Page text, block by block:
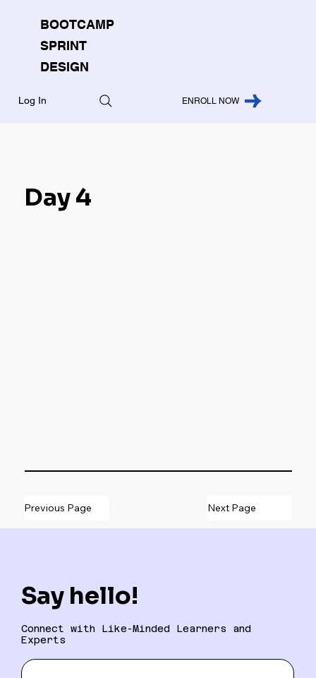
BOOTCAMP
SPRINT
DESIGN
Log In ENROLL NOW
Day 4
Previous Page Next Page
Say hello!
Connect with Like-Minded Learners and
Experts